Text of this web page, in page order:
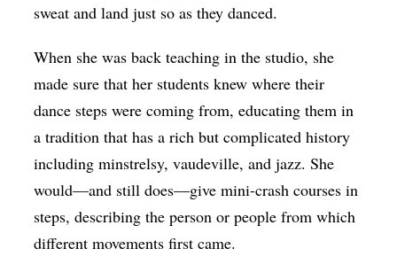
sweat and land just so as they danced.
When she was back teaching in the studio, she
made sure that her students knew where their
dance steps were coming from, educating them in
a tradition that has a rich but complicated history
including minstrelsy, vaudeville, and jazz. She
would—and still does—give mini-crash courses in
steps, describing the person or people from which
different movements first came.